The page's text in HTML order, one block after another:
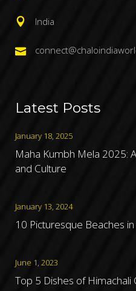
India
Latest Posts
January 18, 2025
Maha Kumbh Mela 2025:
and Culture
January 13, 2024
10 Picturesque Beaches
June 1, 2023
Top 5 Dishes of Himachali